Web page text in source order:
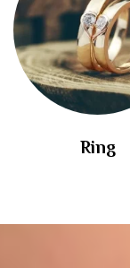
Ring